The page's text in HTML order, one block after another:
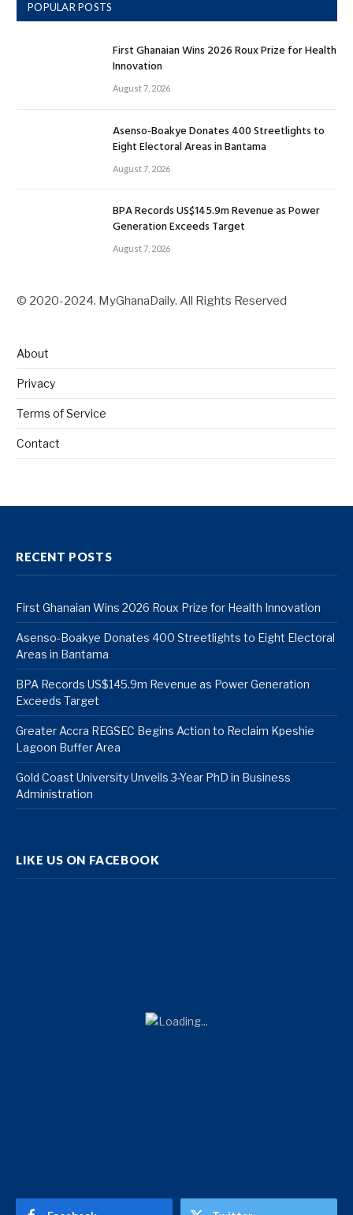
POPULAR POSTS
First Ghanaian Wins 2026 Roux Prize for Health
Innovation
August 7, 2026
Asenso-Boakye Donates 400 Streetlights to
Eight Electoral Areas in Bantama
August 7, 2026
BPA Records US$145.9m Revenue as Power
Generation Exceeds Target
August 7, 2026
© 2020-2024. MyGhanaDaily. All Rights Reserved
About
Privacy
Terms of Service
Contact
RECENT POSTS
First Ghanaian Wins 2026 Roux Prize for Health Innovation
Asenso-Boakye Donates 400 Streetlights to Eight Electoral
Areas in Bantama
BPA Records US$145.9m Revenue as Power Generation
Exceeds Target
Greater Accra REGSEC Begins Action to Reclaim Kpeshie
Lagoon Buffer Area
Gold Coast University Unveils 3-Year PhD in Business
Administration
LIKE US ON FACEBOOK